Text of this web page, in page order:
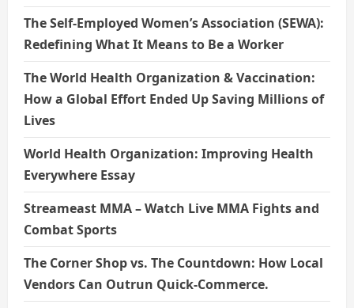
The Self-Employed Women’s Association (SEWA):
Redefining What It Means to Be a Worker
The World Health Organization & Vaccination:
How a Global Effort Ended Up Saving Millions of
Lives
World Health Organization: Improving Health
Everywhere Essay
Streameast MMA – Watch Live MMA Fights and
Combat Sports
The Corner Shop vs. The Countdown: How Local
Vendors Can Outrun Quick-Commerce.